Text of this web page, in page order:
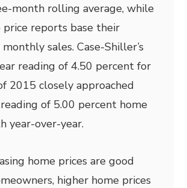
month rolling average, while
reports base their
sales. Case-Shiller’s
reading of 4.50 percent for
2015 closely approached
reading of 5.00 percent home
year-over-year.
home prices are good
higher home prices